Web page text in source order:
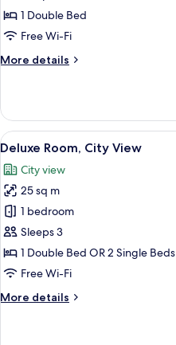
Room1 Double Bed
Free Wi-Fi
More details
More
Room
View
all
photos
for
Deluxe
Room,
City
View
4
Deluxe Room, City View
City view
25 sq m
1 bedroom
Sleeps 3
1 Double Bed OR 2 Single Beds
Free Wi-Fi
More details
More